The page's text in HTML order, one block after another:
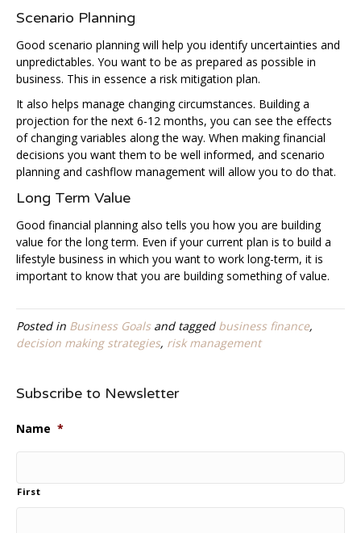
Scenario Planning
Good scenario planning will help you identify uncertainties and
unpredictables. You want to be as prepared as possible in
business. This in essence a risk mitigation plan.
It also helps manage changing circumstances. Building a
projection for the next 6-12 months, you can see the effects
of changing variables along the way. When making financial
decisions you want them to be well informed, and scenario
planning and cashflow management will allow you to do that.
Long Term Value
Good financial planning also tells you how you are building
value for the long term. Even if your current plan is to build a
lifestyle business in which you want to work long-term, it is
important to know that you are building something of value.
Posted in Business Goalsand tagged business finance,
decision making strategies, risk management
Subscribe to Newsletter
Name *
First